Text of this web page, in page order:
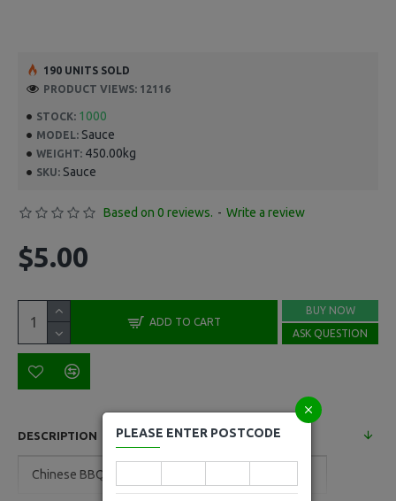
STOCK: 1000
MODEL: Sauce
WEIGHT: 450.00kg
SKU: Sauce
190 UNITS SOLD
PRODUCT VIEWS: 12116
Based on 0 reviews. - Write a review
$5.00
ADD TO CART
BUY NOW
ASK QUESTION
DESCRIPTION
Chinese BBQ Sauce 450g
PLEASE ENTER POSTCODE